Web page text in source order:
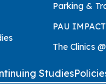
Parking &
PAU
The Clinics
Studies